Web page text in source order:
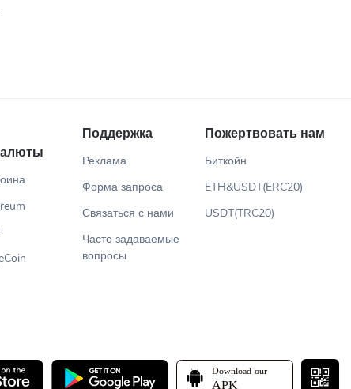
Поддержка
Реклама
Форма запроса
Связаться с нами
Часто задаваемые
вопросы
Пожертвовать нам
Биткойн
ETH&USDT(ERC20)
USDT(TRC20)